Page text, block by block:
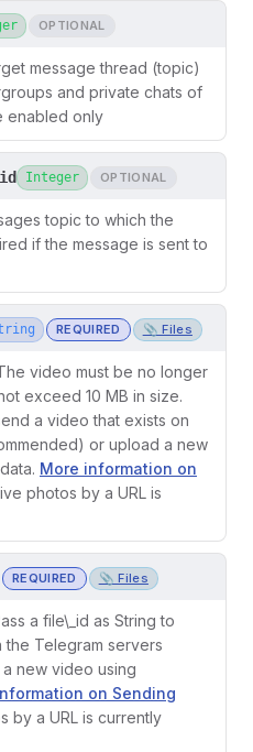
OPTIONAL
message thread (topic)
and private chats of
enabled only
Integer OPTIONAL
topic to which the
if the message is sent to
REQUIRED 📎 Files
video must be no longer
exceed 10 MB in size.
a video that exists on
or upload a new
More information on
photos by a URL is
REQUIRED 📎 Files
a file\_id as String to
Telegram servers
new video using
on Sending
by a URL is currently